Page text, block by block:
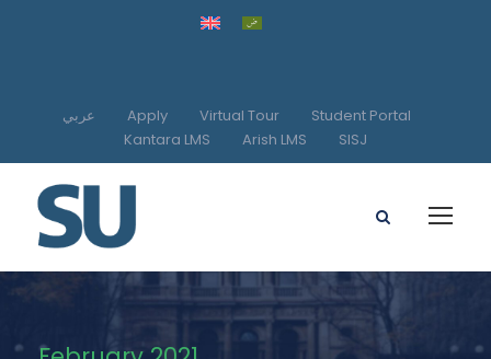
عربي Apply Virtual Tour
Student Portal
Kantara LMS
Arish LMS SISJ